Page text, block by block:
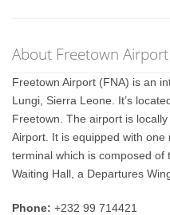
About Freetown Airport
Freetown Airport (FNA) is an
Lungi, Sierra Leone. It’s
Freetown. The airport is
Airport. It is equipped with
terminal which is composed
Waiting Hall, a Departures
Phone: +232 99 714421